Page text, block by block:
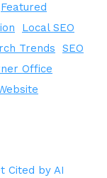
Featured
Local SEO
Trends
SEO
Office
Cited by AI